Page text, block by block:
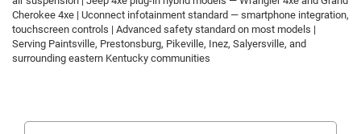
Cherokee 4xe | Uconnect infotainment standard — smartphone integration,
touchscreen controls | Advanced safety standard on most models |
Serving Paintsville, Prestonsburg, Pikeville, Inez, Salyersville, and
surrounding eastern Kentucky communities